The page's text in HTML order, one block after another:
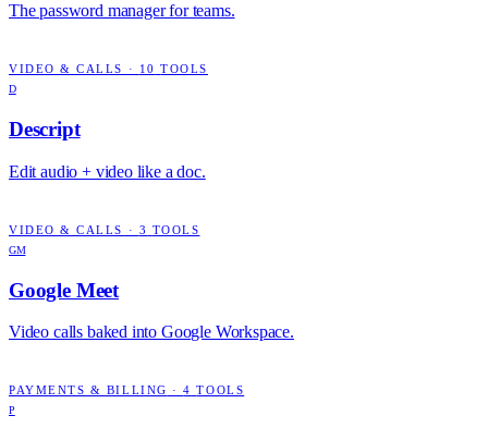
The password manager for teams.
VIDEO & CALLS · 10 TOOLS
D
Descript
Edit audio + video like a doc.
VIDEO & CALLS · 3 TOOLS
GM
Google Meet
Video calls baked into Google Workspace.
PAYMENTS & BILLING ·4 TOOLS
P